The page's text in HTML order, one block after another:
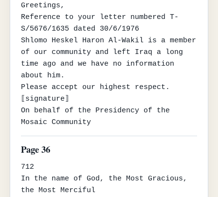
Greetings,
Reference to your letter numbered T-
S/5676/1635 dated 30/6/1976
Shlomo Heskel Haron Al-Wakil is a member
of our community and left Iraq a long
time ago and we have no information
about him.
Please accept our highest respect.
⟦signature⟧
On behalf of the Presidency of the
Mosaic Community
Page 36
712
In the name of God, the Most Gracious,
the Most Merciful